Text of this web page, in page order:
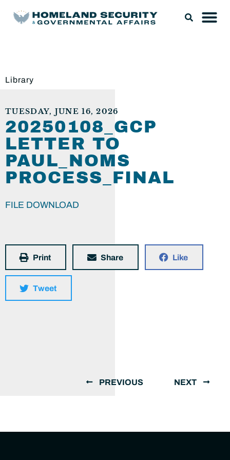
Library
TUESDAY, JUNE 16, 2026
20250108_GCP
LETTER TO
PAUL_NOMS
PROCESS_FINAL
FILE DOWNLOAD
Print Share Like
Tweet
PREVIOUS NEXT